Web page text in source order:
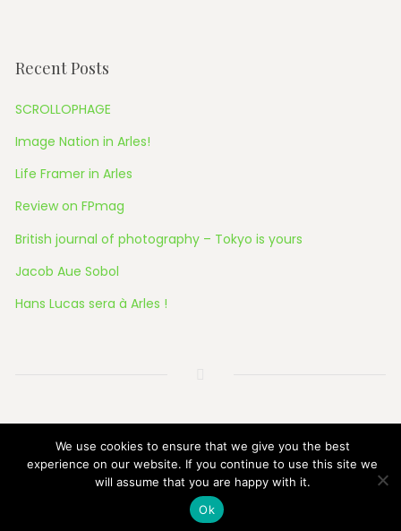
Recent Posts
SCROLLOPHAGE
Image Nation in Arles!
Life Framer in Arles
Review on FPmag
British journal of photography – Tokyo is yours
Jacob Aue Sobol
Hans Lucas sera à Arles !
© 2026 All Rights Reserved
We use cookies to ensure that we give you the best
experience on our website. If you continue to use this site we
will assume that you are happy with it.
Ok